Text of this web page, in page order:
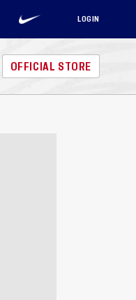
LOGIN
OFFICIAL STORE